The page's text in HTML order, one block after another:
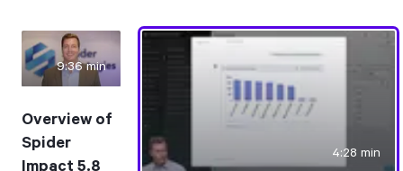
9:36 min
Overview of
Spider
Impact 5.8
4:28 min